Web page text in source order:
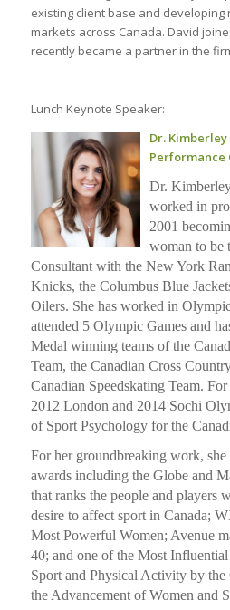
existing client base and
markets across Canada. David
recently became a partner in the
Lunch Keynote Speaker:
Dr.
Performance
Dr.
worked in
2001
woman to be
Consultant with the New York
Knicks, the Columbus Blue
Oilers. She has worked in
attended 5 Olympic Games and
Medal winning teams of the
Team, the Canadian Cross
Canadian Speedskating Team.
2012 London and 2014 Sochi
of Sport Psychology for the
For her groundbreaking work, she
awards including the Globe and
that ranks the people and players
desire to affect sport in Canada;
Most Powerful Women; Avenue
40; and one of the Most
Sport and Physical Activity by
the Advancement of Women and